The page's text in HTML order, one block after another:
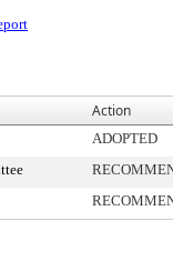
Action
ADOPTED